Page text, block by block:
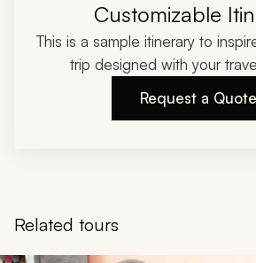
Customizable
This is a sample itinerary to
trip designed with your
Request a Quote
Related tours